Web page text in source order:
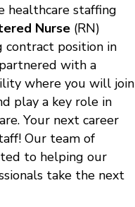
healthcare staffing
Nurse (RN)
contract position in
with a
where you will join
play a key role in
Your next career
Our team of
to helping our
take the next